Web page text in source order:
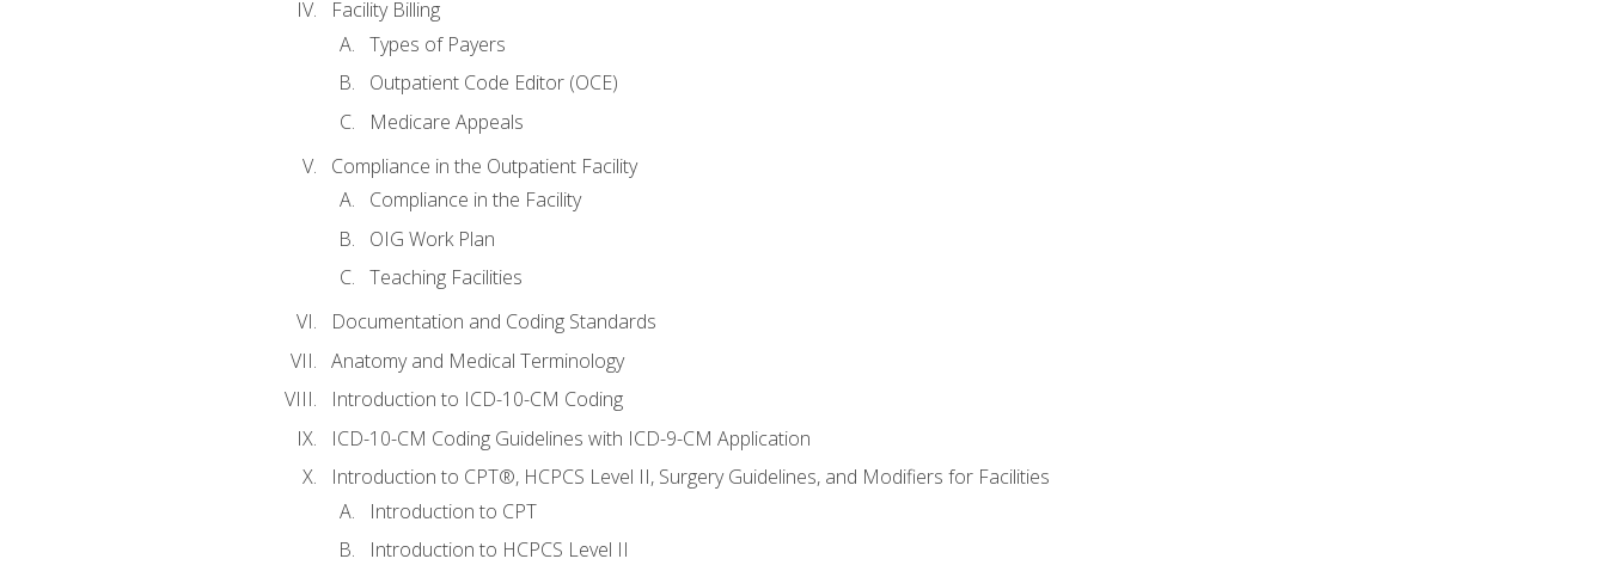
Facility Billing
Types of Payers
Outpatient Code Editor (OCE)
Medicare Appeals
Compliance in the Outpatient Facility
Compliance in the Facility
OIG Work Plan
Teaching Facilities
Documentation and Coding Standards
Anatomy and Medical Terminology
Introduction to ICD-10-CM Coding
ICD-10-CM Coding Guidelines with ICD-9-CM Application
Introduction to CPT®, HCPCS Level II, Surgery Guidelines, and Modifiers for Facilities
Introduction to CPT
Introduction to HCPCS Level II